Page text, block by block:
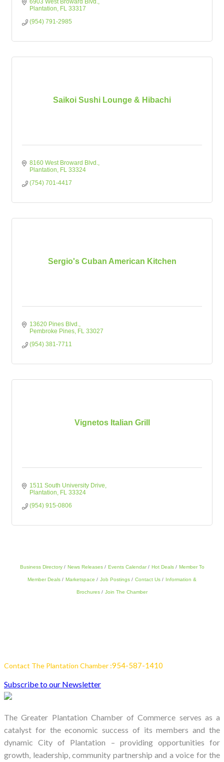
6903 West Broward Blvd.
Plantation
FL 33317
(954) 791-2985
Saikoi Sushi Lounge & Hibachi
8160 West Broward Blvd.
Plantation
FL 33324
(754) 701-4417
Sergio's Cuban American Kitchen
13620 Pines Blvd.
Pembroke Pines FL 33027
(954) 381-7711
Vignetos Italian Grill
1511 South University Drive
Plantation
FL 33324
(954) 915-0806
Business Directory News Releases Events Calendar Hot Deals Member To
Member Deals Marketspace Job Postings Contact Us Information &
Brochures Join The Chamber
Contact The Plantation Chamber :954-587-1410
Subscribe to our Newsletter
The Greater Plantation Chamber of Commerce serves as a
catalyst for the economic success of its members and the
dynamic City of Plantation – providing opportunities for
growth, leadership, community partnership and a voice for the